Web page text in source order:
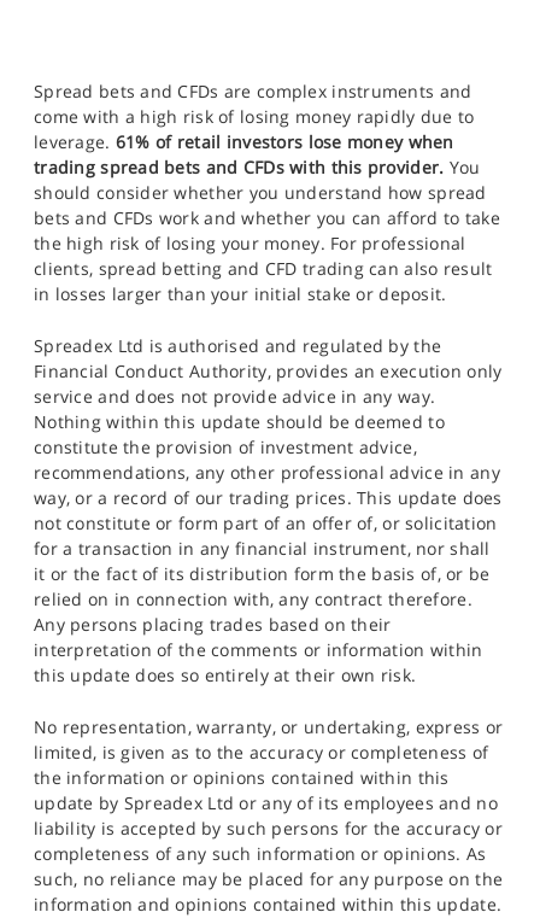
Spread bets and CFDs are complex instruments and
come with a high risk of losing money rapidly due to
leverage. 61% of retail investors lose money when
trading spread bets and CFDs with this provider. You
should consider whether you understand how spread
bets and CFDs work and whether you can afford to take
the high risk of losing your money. For professional
clients, spread betting and CFD trading can also result
in losses larger than your initial stake or deposit.
Spreadex Ltd is authorised and regulated by the
Financial Conduct Authority, provides an execution only
service and does not provide advice in any way.
Nothing within this update should be deemed to
constitute the provision of investment advice,
recommendations, any other professional advice in any
way, or a record of our trading prices. This update does
not constitute or form part of an offer of, or solicitation
for a transaction in any financial instrument, nor shall
it or the fact of its distribution form the basis of, or be
relied on in connection with, any contract therefore.
Any persons placing trades based on their
interpretation of the comments or information within
this update does so entirely at their own risk.
No representation, warranty, or undertaking, express or
limited, is given as to the accuracy or completeness of
the information or opinions contained within this
update by Spreadex Ltd or any of its employees and no
liability is accepted by such persons for the accuracy or
completeness of any such information or opinions. As
such, no reliance may be placed for any purpose on the
information and opinions contained within this update.